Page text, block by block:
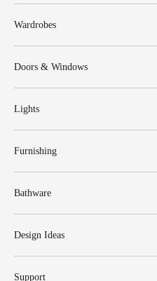
Wardrobes
Doors & Windows
Lights
Furnishing
Bathware
Design Ideas
Support